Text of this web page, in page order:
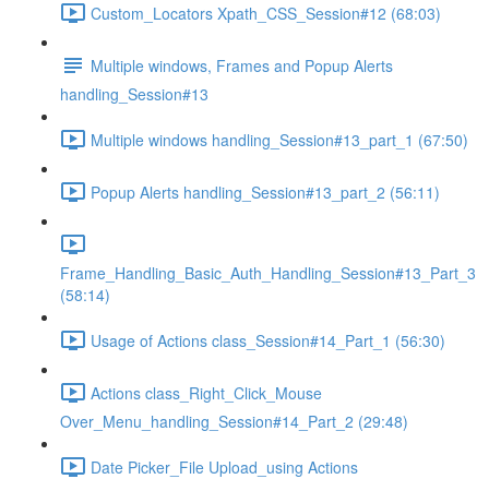
Custom_Locators Xpath_CSS_Session#12 (68:03)
Multiple windows, Frames and Popup Alerts
handling_Session#13
Multiple windows handling_Session#13_part_1 (67:50)
Popup Alerts handling_Session#13_part_2 (56:11)
Frame_Handling_Basic_Auth_Handling_Session#13_Part_3
(58:14)
Usage of Actions class_Session#14_Part_1 (56:30)
Actions class_Right_Click_Mouse
Over_Menu_handling_Session#14_Part_2 (29:48)
Date Picker_File Upload_using Actions